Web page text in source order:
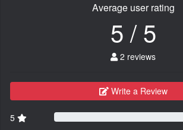
Average user rating
5 / 5
2 reviews
Write a Review
5